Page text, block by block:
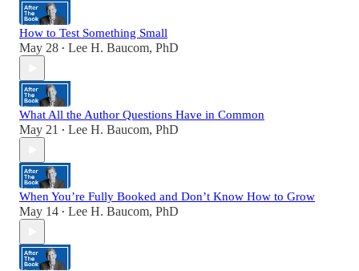
How to Test Something Small
May 28 • Lee H. Baucom, PhD
What All the Author Questions Have in Common
May 21 • Lee H. Baucom, PhD
When You’re Fully Booked and Don’t Know How to Grow
May 14 • Lee H. Baucom, PhD